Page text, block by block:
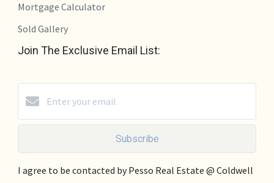
Mortgage Calculator
Sold Gallery
Join The Exclusive Email List:
Subscribe
I agree to be contacted by Pesso Real Estate @ Coldwell